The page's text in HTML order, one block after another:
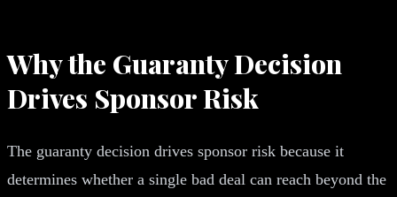
Why the Guaranty Decision
Drives Sponsor Risk
The guaranty decision drives sponsor risk because it
determines whether a single bad deal can reach beyond the